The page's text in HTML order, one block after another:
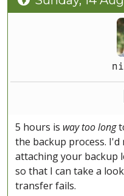
5 hours is way too long
the backup process.
attaching your backup
so that I can take a
transfer fails.